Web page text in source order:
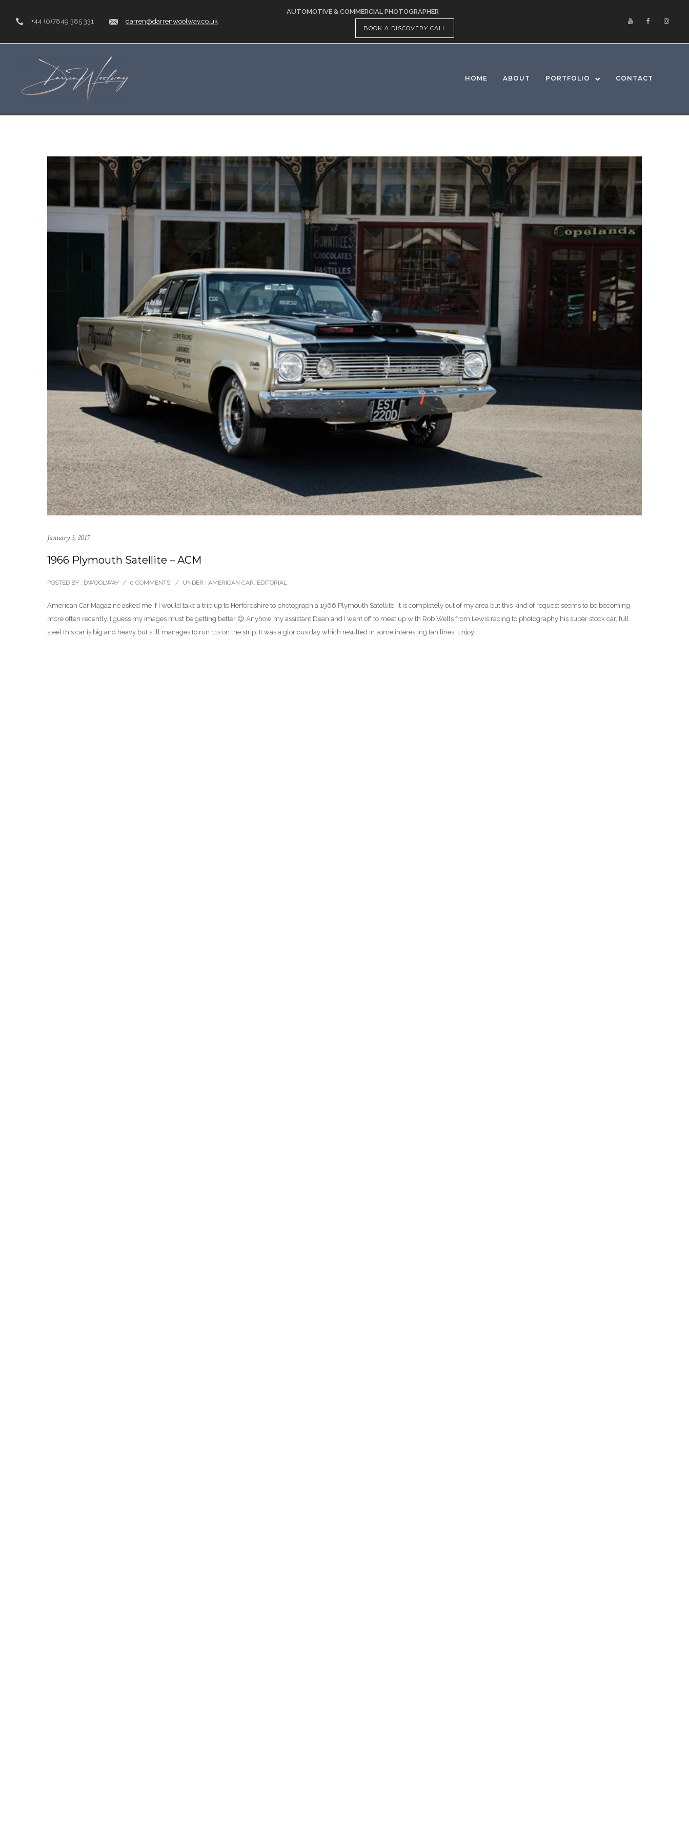
+44 (0)7849 385 331 darren@darrenwoolway.co.uk
AUTOMOTIVE & COMMERCIAL PHOTOGRAPHER
BOOK A DISCOVERY CALL
HOME ABOUT PORTFOLIO CONTACT
January 3, 2017
1966 Plymouth Satellite – ACM
POSTED BY : DWOOLWAY / 0 COMMENTS / UNDER : AMERICAN CAR, EDITORIAL
American Car Magazine asked me if I would take a trip up to Herfordshire to photograph a 1966 Plymouth Satellite, it is completely out of my area but this kind of request seems to be becoming
more often recently, I guess my images must be getting better 😉 Anyhow my assistant Dean and I went off to meet up with Rob Wells from Lewis racing to photography his super stock car, full
steel this car is big and heavy but still manages to run 11s on the strip. It was a glorious day which resulted in some interesting tan lines. Enjoy: